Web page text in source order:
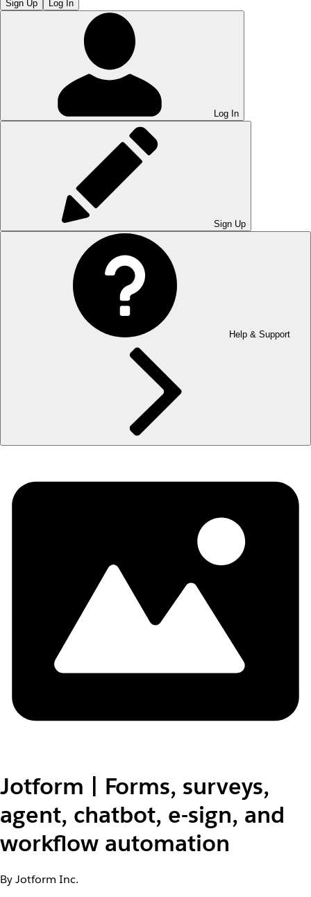
Sign Up Log In
Log In
Sign Up
Help & Support
Jotform | Forms, surveys,
agent, chatbot, e-sign, and
workflow automation
By Jotform Inc.